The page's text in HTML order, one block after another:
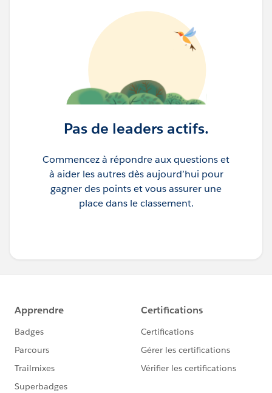
Pas de leaders actifs.
Commencez à répondre aux questions et
à aider les autres dès aujourd’hui pour
gagner des points et vous assurer une
place dans le classement.